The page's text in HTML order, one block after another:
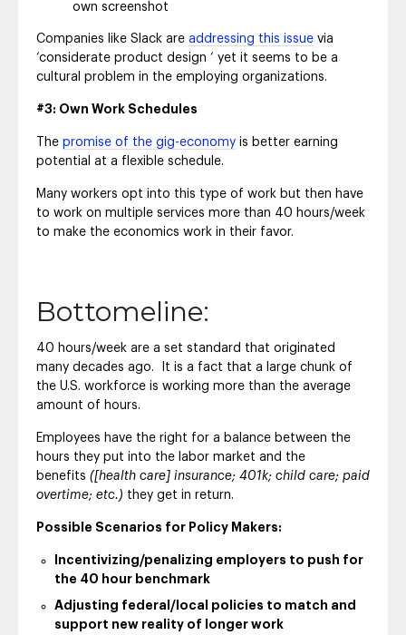
own screenshot
Companies like Slack are addressing this issue via
‘considerate product design ‘ yet it seems to be a
cultural problem in the employing organizations.
#3: Own Work Schedules
The promise of the gig-economy is better earning
potential at a flexible schedule.
Many workers opt into this type of work but then have
to work on multiple services more than 40 hours/week
to make the economics work in their favor.
Bottomeline:
40 hours/week are a set standard that originated
many decades ago. It is a fact that a large chunk of
the U.S. workforce is working more than the average
amount of hours.
Employees have the right for a balance between the
hours they put into the labor market and the
benefits ([health care] insurance; 401k; child care; paid
overtime; etc.) they get in return.
Possible Scenarios for Policy Makers:
Incentivizing/penalizing employers to push for
the 40 hour benchmark
Adjusting federal/local policies to match and
support new reality of longer work